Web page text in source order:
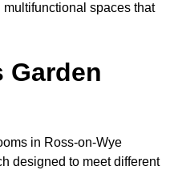
spaces that
Garden
in Ross-on-Wye
designed to meet different